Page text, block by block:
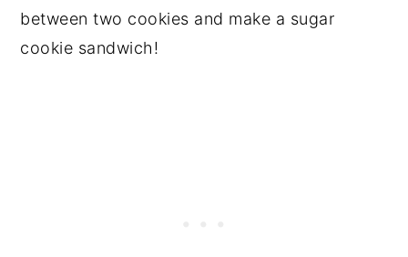
between two cookies and make a sugar
cookie sandwich!